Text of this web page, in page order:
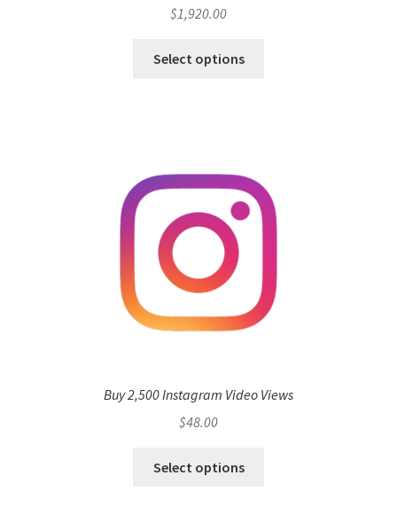
$1,920.00
Select options
Buy 2,500 Instagram Video Views
$48.00
Select options